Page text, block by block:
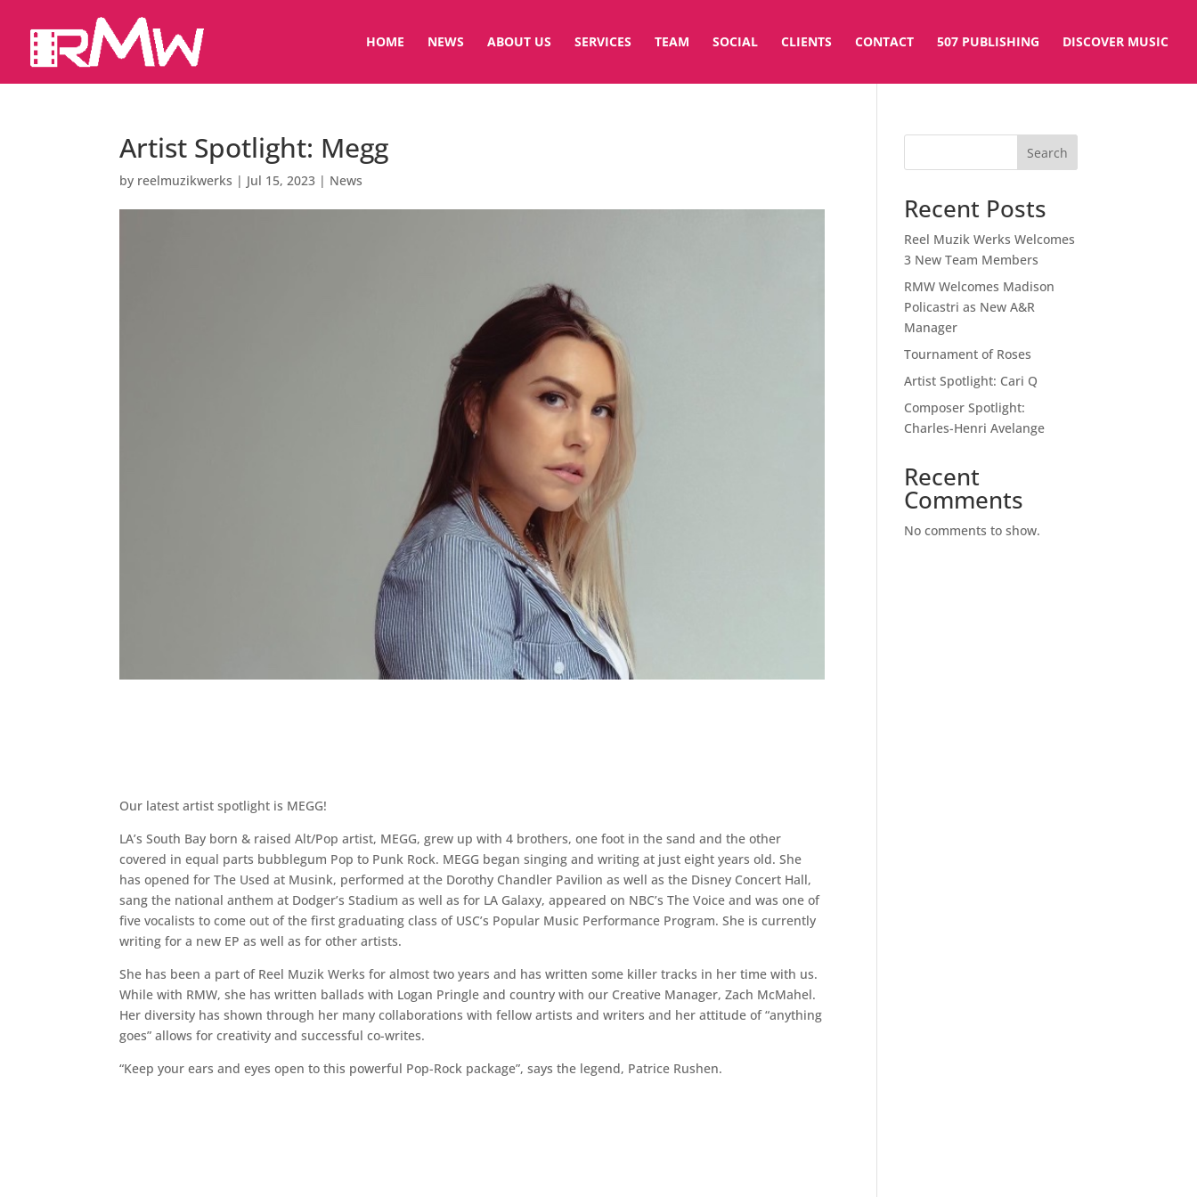
HOME NEWS ABOUT US SERVICES TEAM SOCIAL CLIENTS CONTACT 507 PUBLISHING DISCOVER MUSIC
Artist Spotlight: Megg
by reelmuzikwerks | Jul 15, 2023 | News
Our latest artist spotlight is MEGG!
LA’s South Bay born & raised Alt/Pop artist, MEGG, grew up with 4 brothers, one foot in the sand and the other
covered in equal parts bubblegum Pop to Punk Rock. MEGG began singing and writing at just eight years old. She
has opened for The Used at Musink, performed at the Dorothy Chandler Pavilion as well as the Disney Concert Hall,
sang the national anthem at Dodger’s Stadium as well as for LA Galaxy, appeared on NBC’s The Voice and was one of
five vocalists to come out of the first graduating class of USC’s Popular Music Performance Program. She is currently
writing for a new EP as well as for other artists.
She has been a part of Reel Muzik Werks for almost two years and has written some killer tracks in her time with us.
While with RMW, she has written ballads with Logan Pringle and country with our Creative Manager, Zach McMahel.
Her diversity has shown through her many collaborations with fellow artists and writers and her attitude of “anything
goes” allows for creativity and successful co-writes.
“Keep your ears and eyes open to this powerful Pop-Rock package”, says the legend, Patrice Rushen.
Search
Recent Posts
Reel Muzik Werks Welcomes
3 New Team Members
RMW Welcomes Madison
Policastri as New A&R
Manager
Tournament of Roses
Artist Spotlight: Cari Q
Composer Spotlight:
Charles-Henri Avelange
Recent
Comments
No comments to show.